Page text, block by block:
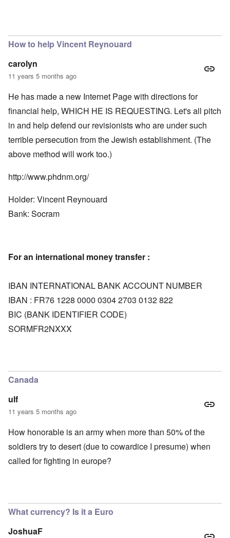
How to help Vincent Reynouard
carolyn
11 years 5 months ago
He has made a new Internet Page with directions for
financial help, WHICH HE IS REQUESTING. Let's all pitch
in and help defend our revisionists who are under such
terrible persecution from the Jewish establishment. (The
above method will work too.)
http://www.phdnm.org/
Holder: Vincent Reynouard
Bank: Socram
For an international money transfer :
IBAN INTERNATIONAL BANK ACCOUNT NUMBER
IBAN : FR76 1228 0000 0304 2703 0132 822
BIC (BANK IDENTIFIER CODE)
SORMFR2NXXX
Canada
ulf
11 years 5 months ago
How honorable is an army when more than 50% of the
soldiers try to desert (due to cowardice I presume) when
called for fighting in europe?
What currency? Is it a Euro
JoshuaF